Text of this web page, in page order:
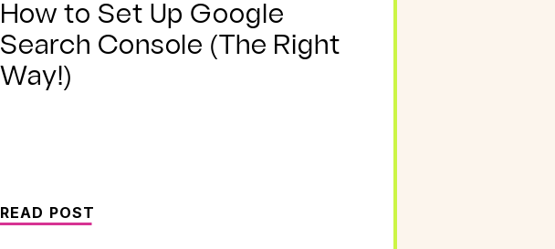
How to Set Up Google
Search Console (The Right
Way!)
READ POST